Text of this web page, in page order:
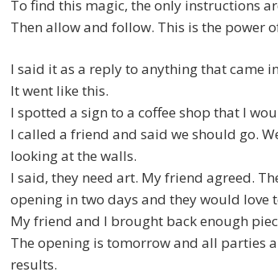
To find this magic, the only instructions
Then allow and follow. This is the power of
I said it as a reply to anything that came
It went like this.
I spotted a sign to a coffee shop that I
I called a friend and said we should go.
looking at the walls.
I said, they need art. My friend agreed.
opening in two days and they would love
My friend and I brought back enough
The opening is tomorrow and all parties
results.